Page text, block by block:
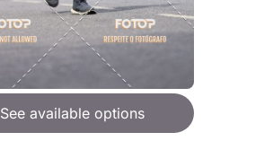
See available options